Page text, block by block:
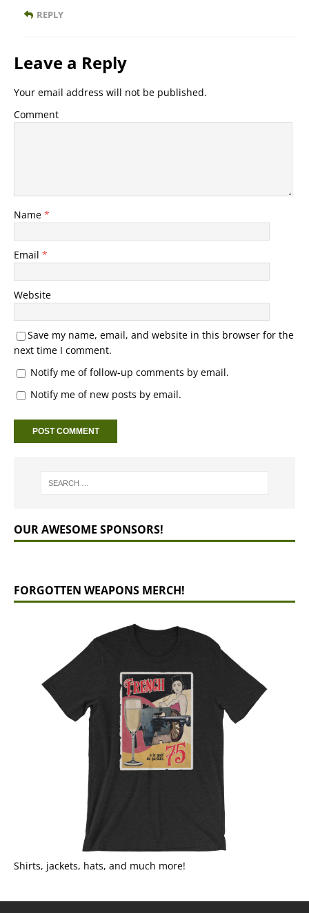
REPLY
Leave a Reply
Your email address will not be published.
Comment
Name *
Email *
Website
Save my name, email, and website in this browser for the
next time I comment.
Notify me of follow-up comments by email.
Notify me of new posts by email.
OUR AWESOME SPONSORS!
FORGOTTEN WEAPONS MERCH!
Shirts, jackets, hats, and much more!